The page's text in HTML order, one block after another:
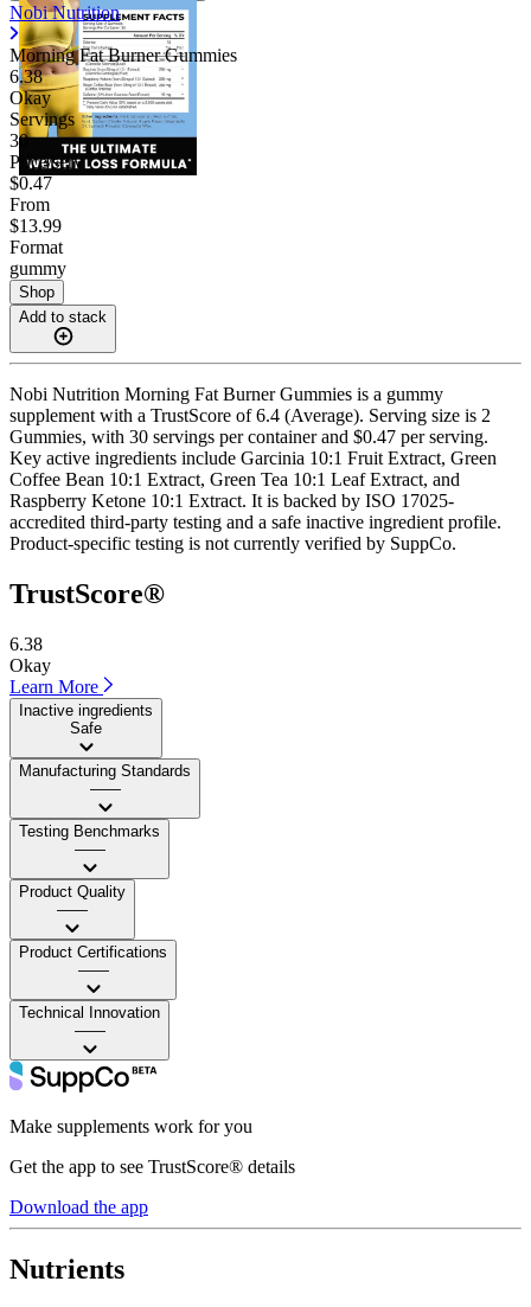
Nobi Nutrition
Morning Fat Burner Gummies
6.38
Okay
Servings
30
Price/serv
$0.47
From
$13.99
Format
gummy
Shop
Add to stack
Nobi Nutrition Morning Fat Burner Gummies is a gummy
supplement with a TrustScore of 6.4 (Average). Serving size is 2
Gummies, with 30 servings per container and $0.47 per serving.
Key active ingredients include Garcinia 10:1 Fruit Extract, Green
Coffee Bean 10:1 Extract, Green Tea 10:1 Leaf Extract, and
Raspberry Ketone 10:1 Extract. It is backed by ISO 17025-
accredited third-party testing and a safe inactive ingredient profile.
Product-specific testing is not currently verified by SuppCo.
TrustScore®
6.38
Okay
Learn More
Inactive ingredients
Safe
Manufacturing Standards
——
Testing Benchmarks
——
Product Quality
——
Product Certifications
——
Technical Innovation
——
Make supplements work for you
Get the app to see TrustScore® details
Download the app
Nutrients